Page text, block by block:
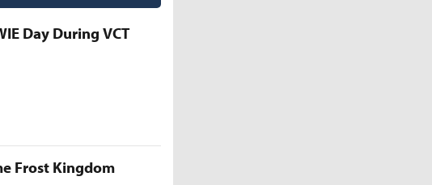
Day During VCT
Frost Kingdom